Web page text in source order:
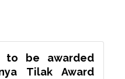
to be awarded
Tilak Award